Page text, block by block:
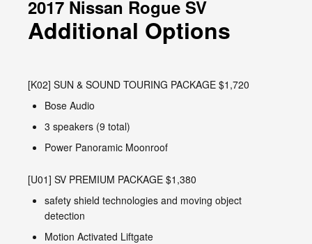
2017 Nissan Rogue SV
Additional Options
[K02] SUN & SOUND TOURING PACKAGE $1,720
Bose Audio
3 speakers (9 total)
Power Panoramic Moonroof
[U01] SV PREMIUM PACKAGE $1,380
safety shield technologies and moving object
detection
Motion Activated Liftgate